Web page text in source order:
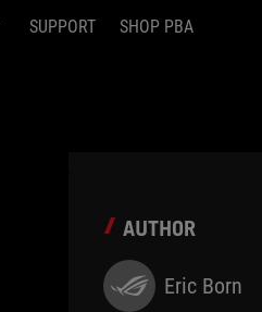
SUPPORT SHOP PBA
AUTHOR
Eric Born